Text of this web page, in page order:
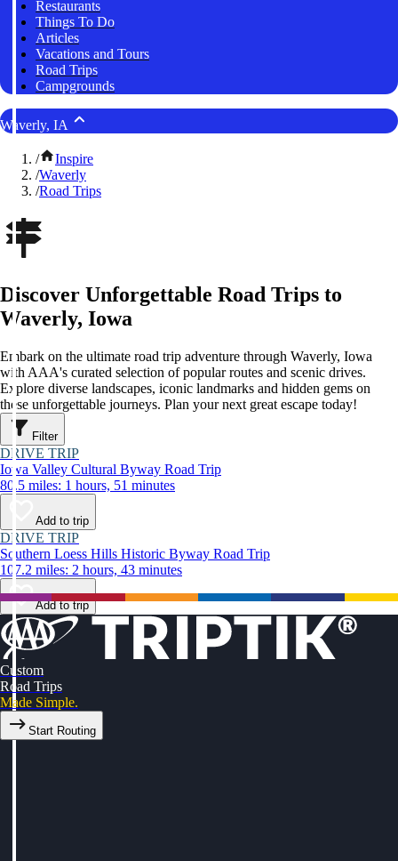
Restaurants
Things To Do
Articles
Vacations and Tours
Road Trips
Campgrounds
Waverly, IA
/
Inspire
/Waverly
/Road Trips
Discover Unforgettable Road Trips to
Waverly, Iowa
Embark on the ultimate road trip adventure through Waverly, Iowa
with AAA's curated selection of popular routes and scenic drives.
Explore diverse landscapes, iconic landmarks and hidden gems on
these unforgettable journeys. Plan your next great escape today!
Filter
DRIVE TRIP
Iowa Valley Cultural Byway Road Trip
80.5 miles: 1 hours, 51 minutes
Add to trip
DRIVE TRIP
Southern Loess Hills Historic Byway Road Trip
107.2 miles: 2 hours, 43 minutes
Add to trip
Custom
Road Trips
Made Simple.
Start Routing